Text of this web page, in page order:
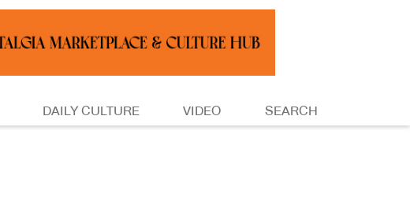
DAILY CULTURE VIDEO SEARCH